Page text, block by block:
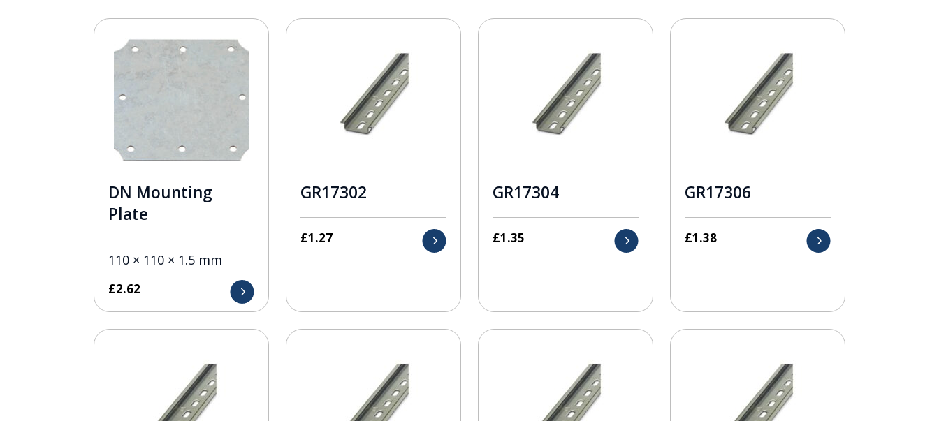
DN Mounting
Plate
110 × 110 × 1.5 mm
£2.62
GR17302
£1.27
GR17304
£1.35
GR17306
£1.38